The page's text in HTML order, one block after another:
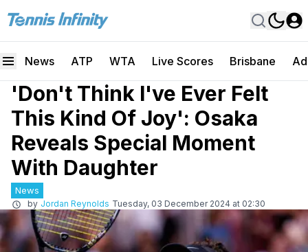
News ATP WTA Live Scores Brisbane
'Don't Think I've Ever Felt
This Kind Of Joy': Osaka
Reveals Special Moment
With Daughter
News
by Jordan Reynolds Tuesday, 03 December 2024 at 02:30